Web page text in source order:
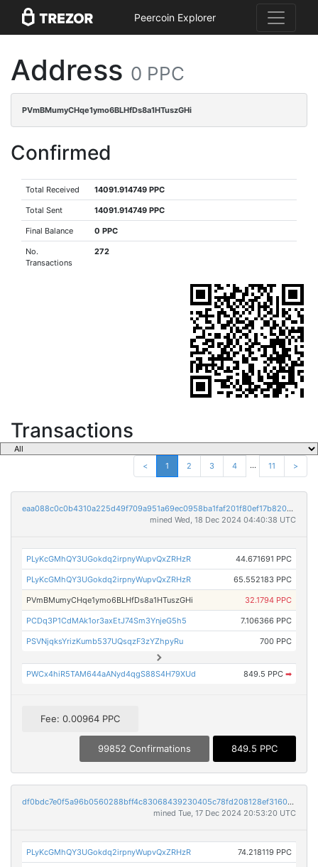
Peercoin Explorer
Address 0 PPC
PVmBMumyCHqe1ymo6BLHfDs8a1HTuszGHi
Confirmed
Total Received 14091.914749 PPC
Total Sent 14091.914749 PPC
Final Balance 0 PPC
No.
Transactions
272
Transactions
< 1 2 3 4 ... 11 >
eaa088c0c0b4310a225d49f709a951a69ec0958ba1faf201f80ef17b8207f73c
mined Wed, 18 Dec 2024 04:40:38 UTC
PLyKcGMhQY3UGokdq2irpnyWupvQxZRHzR 44.671691 PPC
PLyKcGMhQY3UGokdq2irpnyWupvQxZRHzR 65.552183 PPC
PVmBMumyCHqe1ymo6BLHfDs8a1HTuszGHi 32.1794 PPC
PCDq3P1CdMAk1or3axEtJ74Sm3YnjeG5h5 7.106366 PPC
PSVNjqksYrizKumb537UQsqzF3zYZhpyRu 700 PPC
PWCx4hiR5TAM644aANyd4qgS88S4H79XUd 849.5 PPC ➡
Fee: 0.00964 PPC
99852 Confirmations 849.5 PPC
df0bdc7e0f5a96b0560288bff4c83068439230405c78fd208128ef3160c085b1
mined Tue, 17 Dec 2024 20:53:20 UTC
PLyKcGMhQY3UGokdq2irpnyWupvQxZRHzR 74.218119 PPC